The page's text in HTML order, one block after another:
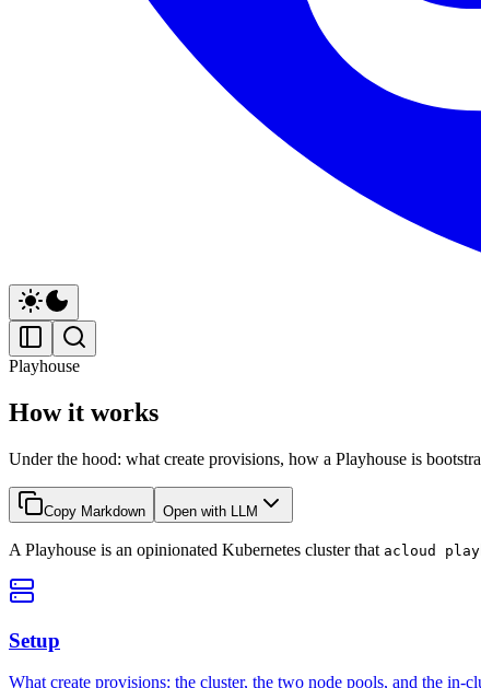
Playhouse
How it works
Under the hood: what create provisions, how a Playhouse is
Copy Markdown Open with LLM
A Playhouse is an opinionated Kubernetes cluster that acloud
Setup
What create provisions: the cluster, the two node pools, and the in-